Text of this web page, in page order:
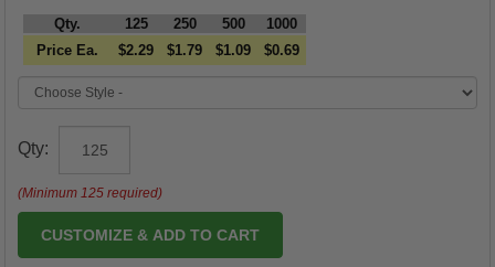
Qty.
Price Ea.
125
$2.29
250
$1.79
500
$1.09
1000
$0.69
Qty:
(Minimum 125 required)
CUSTOMIZE & ADD TO CART